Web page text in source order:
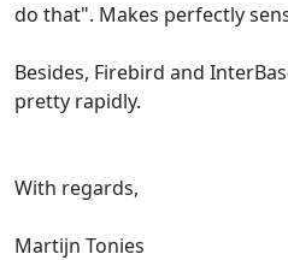
do that". Makes perfectly
Besides, Firebird and
pretty rapidly.
With regards,
Martijn Tonies